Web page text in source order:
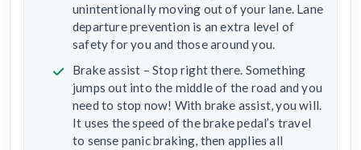
unintentionally moving out of your lane. Lane
departure prevention is an extra level of
safety for you and those around you.
Brake assist – Stop right there. Something
jumps out into the middle of the road and you
need to stop now! With brake assist, you will.
It uses the speed of the brake pedal’s travel
to sense panic braking, then applies all